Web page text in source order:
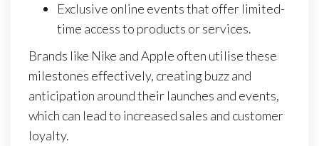
Exclusive online events that offer limited-
time access to products or services.
Brands like Nike and Apple often utilise these
milestones effectively, creating buzz and
anticipation around their launches and events,
which can lead to increased sales and customer
loyalty.